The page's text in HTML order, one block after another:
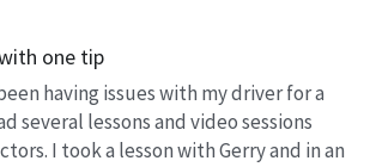
one tip
having issues with my driver for a
several lessons and video sessions
I took a lesson with Gerry and in an